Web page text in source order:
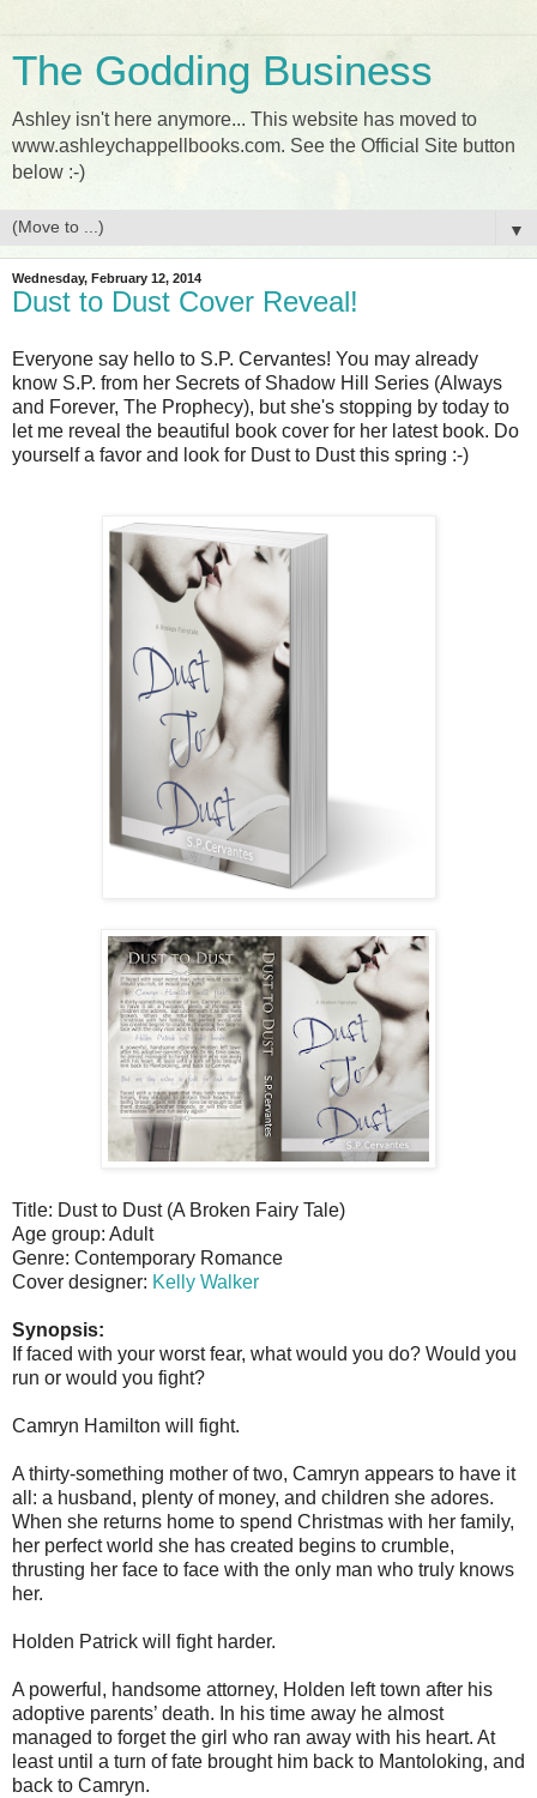
The Godding Business
Ashley isn't here anymore... This website has moved to
www.ashleychappellbooks.com. See the Official Site button
below :-)
▼
Wednesday, February 12, 2014
Dust to Dust Cover Reveal!
Everyone say hello to S.P. Cervantes! You may already
know S.P. from her Secrets of Shadow Hill Series (Always
and Forever, The Prophecy), but she's stopping by today to
let me reveal the beautiful book cover for her latest book. Do
yourself a favor and look for Dust to Dust this spring :-)
Title: Dust to Dust (A Broken Fairy Tale)
Age group: Adult
Genre: Contemporary Romance
Cover designer: Kelly Walker
Synopsis:
If faced with your worst fear, what would you do? Would you
run or would you fight?
Camryn Hamilton will fight.
A thirty-something mother of two, Camryn appears to have it
all: a husband, plenty of money, and children she adores.
When she returns home to spend Christmas with her family,
her perfect world she has created begins to crumble,
thrusting her face to face with the only man who truly knows
her.
Holden Patrick will fight harder.
A powerful, handsome attorney, Holden left town after his
adoptive parents’ death. In his time away he almost
managed to forget the girl who ran away with his heart. At
least until a turn of fate brought him back to Mantoloking, and
back to Camryn.